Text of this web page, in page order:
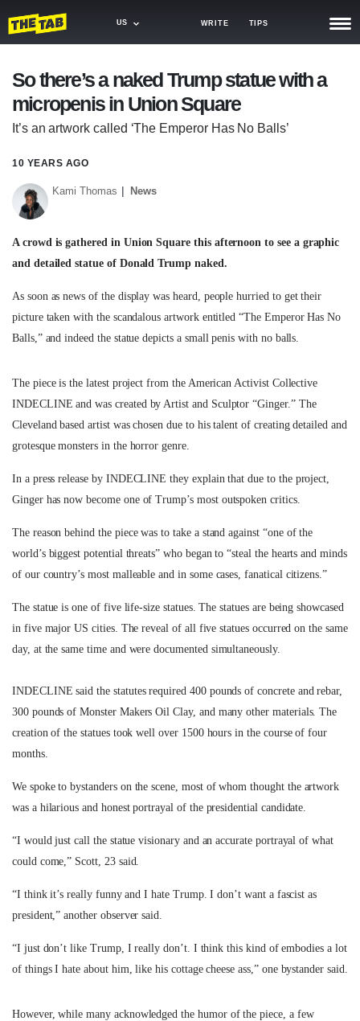
US WRITE TIPS
TRASH
GAMING
AGENDA
TRENDS
GUIDES
So there’s a naked Trump statue with a
micropenis in Union Square
It’s an artwork called ‘The Emperor Has No Balls’
10 YEARS AGO
Kami Thomas News
A crowd is gathered in Union Square this afternoon to see a graphic
and detailed statue of Donald Trump naked.
As soon as news of the display was heard, people hurried to get their
picture taken with the scandalous artwork entitled “The Emperor Has No
Balls,” and indeed the statue depicts a small penis with no balls.
The piece is the latest project from the American Activist Collective
INDECLINE and was created by Artist and Sculptor “Ginger.” The
Cleveland based artist was chosen due to his talent of creating detailed and
grotesque monsters in the horror genre.
In a press release by INDECLINE they explain thatdue to the project,
Ginger has now become one of Trump’s most outspoken critics.
The reason behind the piece was to take a stand against “one of the
world’s biggest potential threats”who began to“steal the hearts and minds
of our country’s most malleable and in some cases, fanatical citizens.”
The statue is one of five life-size statues. The statues are being showcased
in five major US cities. The reveal of all five statues occurred on the same
day, at the same time and were documented simultaneously.
INDECLINE said the statutes required 400 pounds of concrete and rebar,
300 pounds of Monster Makers Oil Clay, and many other materials. The
creation of the statues took well over 1500 hours in the course of four
months.
We spoke to bystanders on the scene, most of whom thought the artwork
was a hilarious and honest portrayal of the presidential candidate.
“I would just call the statue visionary and an accurate portrayal of what
could come,” Scott, 23 said.
“I think it’s really funny and I hate Trump. I don’t want a fascist as
president,” another observer said.
“I just don’t like Trump, I really don’t. I think this kind of embodies a lot
of things I hate about him, like his cottage cheese ass,” one bystander said.
However, while many acknowledged the humor of the piece, a few